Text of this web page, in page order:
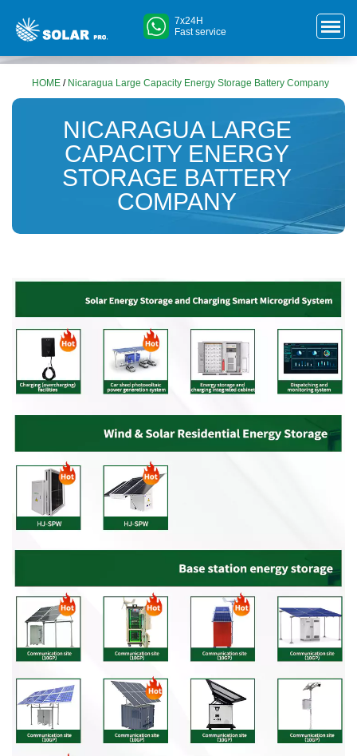
7x24H
Fast service
HOME / Nicaragua Large Capacity Energy Storage Battery Company
NICARAGUA LARGE
CAPACITY ENERGY
STORAGE BATTERY
COMPANY